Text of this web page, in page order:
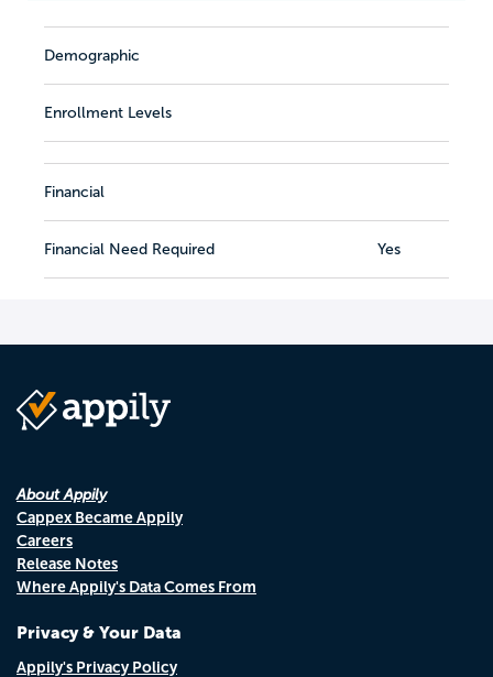
Demographic
Enrollment Levels
Financial
Financial Need Required Yes
About Appily
Cappex Became Appily
Careers
Release Notes
Where Appily's Data Comes From
Privacy & Your Data
Appily's Privacy Policy